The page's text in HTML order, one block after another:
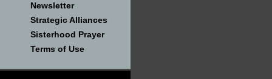
Newsletter
Strategic Alliances
Sisterhood Prayer
Terms of Use